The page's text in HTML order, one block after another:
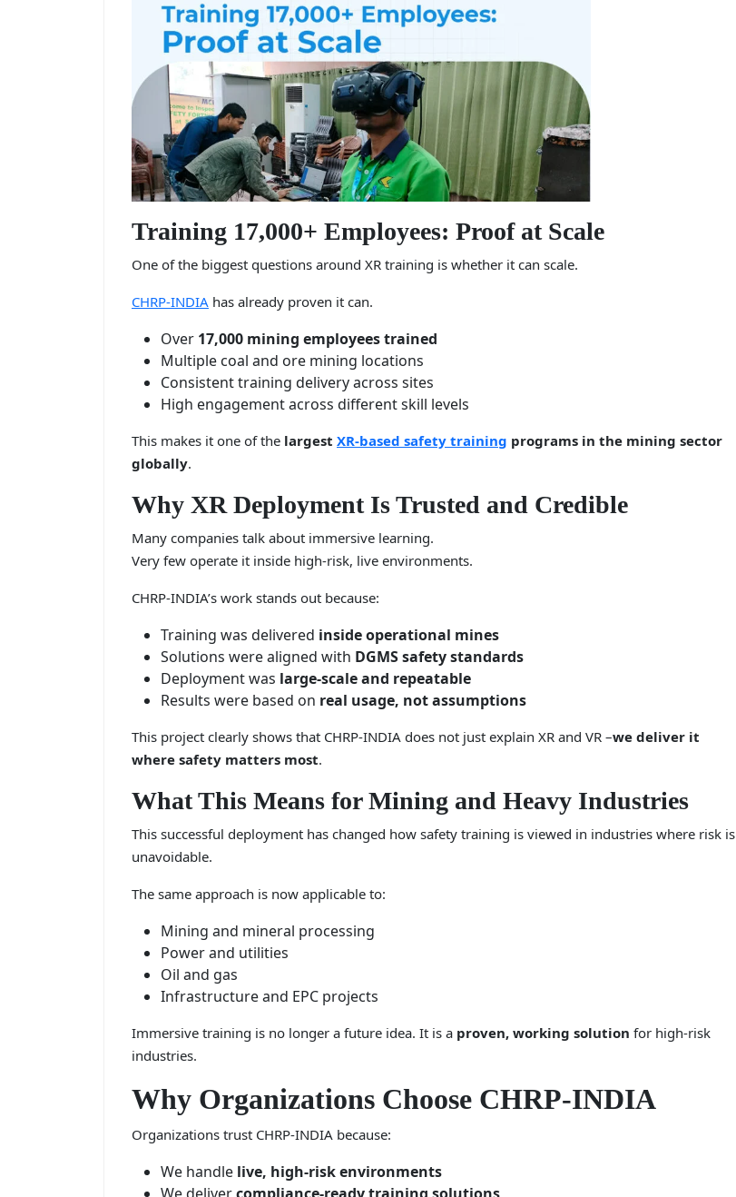
Training 17,000+ Employees: Proof at Scale
One of the biggest questions around XR training is whether it can scale.
CHRP-INDIA has already proven it can.
Over 17,000 mining employees trained
Multiple coal and ore mining locations
Consistent training delivery across sites
High engagement across different skill levels
This makes it one of the largest XR-based safety training programs in the mining sector
globally.
Why XR Deployment Is Trusted and Credible
Many companies talk about immersive learning.
Very few operate it inside high-risk, live environments.
CHRP-INDIA’s work stands out because:
Training was delivered inside operational mines
Solutions were aligned with DGMS safety standards
Deployment was large-scale and repeatable
Results were based on real usage, not assumptions
This project clearly shows that CHRP-INDIA does not just explain XR and VR –we deliver it
where safety matters most.
What This Means for Mining and Heavy Industries
This successful deployment has changed how safety training is viewed in industries where risk is
unavoidable.
The same approach is now applicable to:
Mining and mineral processing
Power and utilities
Oil and gas
Infrastructure and EPC projects
Immersive training is no longer a future idea. It is a proven, working solution for high-risk
industries.
Why Organizations Choose CHRP-INDIA
Organizations trust CHRP-INDIA because:
We handle live, high-risk environments